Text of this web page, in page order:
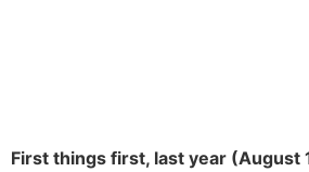
First things first, last year (August